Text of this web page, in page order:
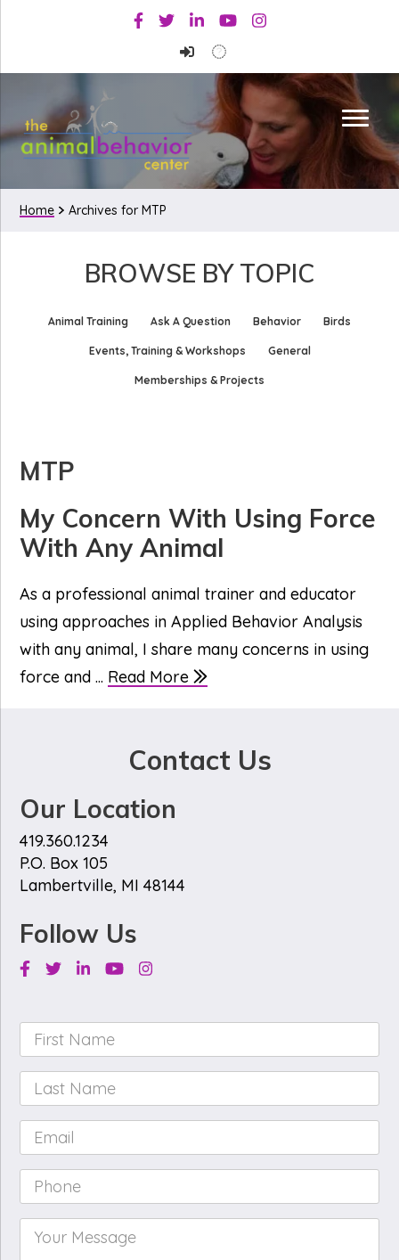
primary
main
Facebook
TwitterLinkedinYoutubeInstagram
Home Archives for MTP
BROWSE BY TOPIC
Animal Training Ask A Question Behavior Birds
Events, Training & Workshops General
Memberships & Projects
MTP
My Concern With Using Force
With Any Animal
As a professional animal trainer and educator
using approaches in Applied Behavior Analysis
with any animal, I share many concerns in using
force and ... Read More
Contact Us
Our Location
419.360.1234
P.O. Box 105
Lambertville, MI 48144
Follow Us
Facebook
TwitterLinkedinYoutubeInstagram
First
Name *
Last
Name *
Email *
Phone *
Your
Message *